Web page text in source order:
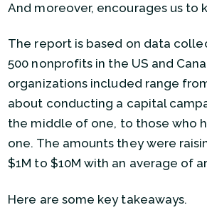
And moreover, encourages us to
The report is based on data
500 nonprofits in the US and
organizations included range
about conducting a capital
the middle of one, to those who
one. The amounts they were
$1M to $10M with an average of
Here are some key takeaways.